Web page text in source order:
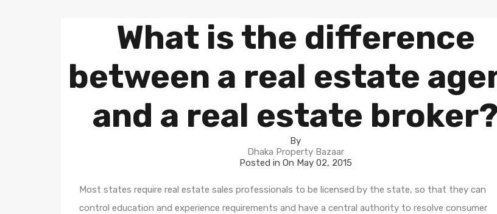
What is the difference
between a real estate
and a real estate broker?
By
Dhaka Property Bazaar
Posted in On May 02, 2015
Most states require real estate sales professionals to be licensed by the state, so that they can
control education and experience requirements and have a central authority to resolve consumer